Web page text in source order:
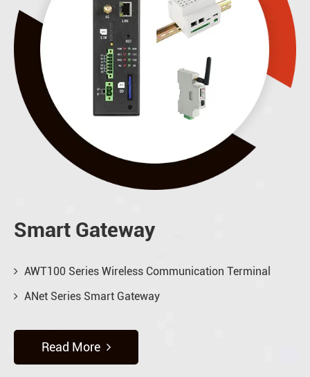
Smart Gateway
AWT100 Series Wireless Communication Terminal
ANet Series Smart Gateway
Read More